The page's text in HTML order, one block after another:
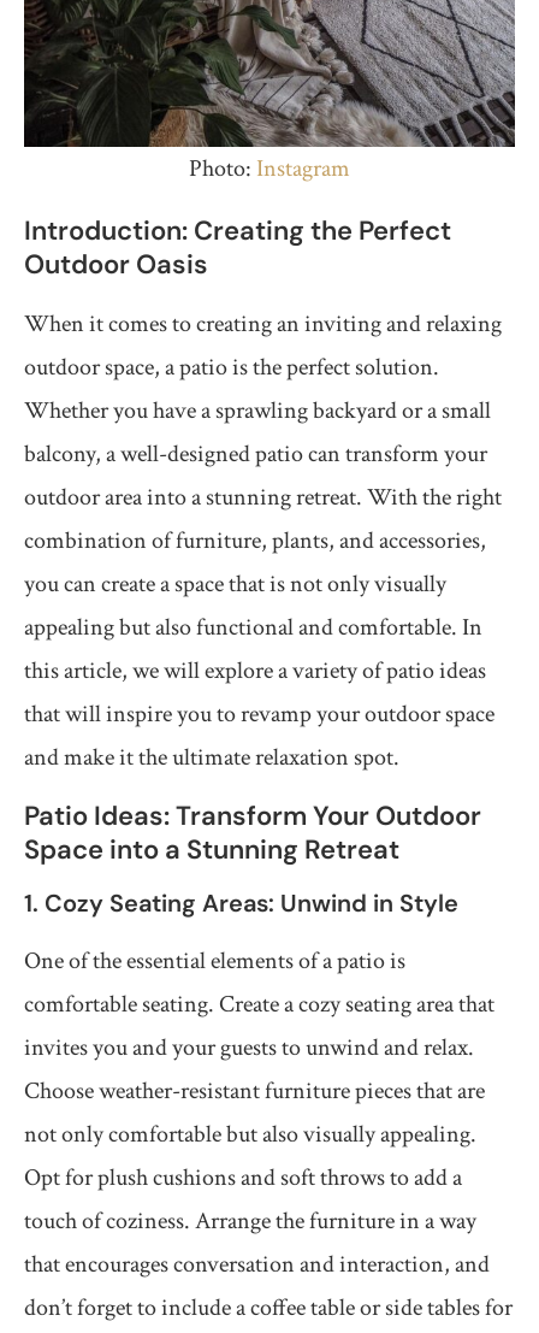
Photo: Instagram
Introduction: Creating the Perfect
Outdoor Oasis
When it comes to creating an inviting and relaxing
outdoor space, a patio is the perfect solution.
Whether you have a sprawling backyard or a small
balcony, a well-designed patio can transform your
outdoor area into a stunning retreat. With the right
combination of furniture, plants, and accessories,
you can create a space that is not only visually
appealing but also functional and comfortable. In
this article, we will explore a variety of patio ideas
that will inspire you to revamp your outdoor space
and make it the ultimate relaxation spot.
Patio Ideas: Transform Your Outdoor
Space into a Stunning Retreat
1. Cozy Seating Areas: Unwind in Style
One of the essential elements of a patio is
comfortable seating. Create a cozy seating area that
invites you and your guests to unwind and relax.
Choose weather-resistant furniture pieces that are
not only comfortable but also visually appealing.
Opt for plush cushions and soft throws to add a
touch of coziness. Arrange the furniture in a way
that encourages conversation and interaction, and
don’t forget to include a coffee table or side tables for